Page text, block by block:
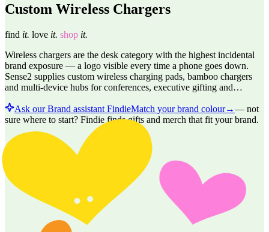
Custom Wireless Chargers
find it. love it. shop it.
Wireless chargers are the desk category with the highest incidental
brand exposure — a logo visible every time a phone goes down.
Sense2 supplies custom wireless charging pads, bamboo chargers
and multi-device hubs for conferences, executive gifting and…
Ask our Brand assistant FindieMatch your brand colour→— not
sure where to start? Findie finds gifts and merch that fit your brand.